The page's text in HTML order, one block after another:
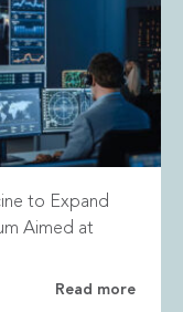
to Expand
Aimed at
Read more